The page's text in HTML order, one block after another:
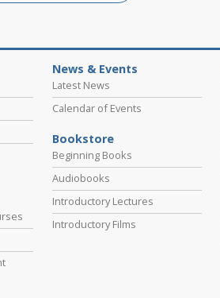
News & Events
Latest News
Calendar of Events
Bookstore
Beginning Books
Audiobooks
Introductory Lectures
Introductory Films